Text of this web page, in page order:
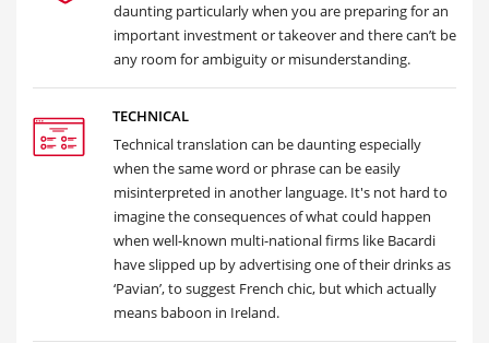
daunting particularly when you are preparing for an
important investment or takeover and there can’t be
any room for ambiguity or misunderstanding.
TECHNICAL
Technical translation can be daunting especially
when the same word or phrase can be easily
misinterpreted in another language. It's not hard to
imagine the consequences of what could happen
when well-known multi-national firms like Bacardi
have slipped up by advertising one of their drinks as
‘Pavian’, to suggest French chic, but which actually
means baboon in Ireland.